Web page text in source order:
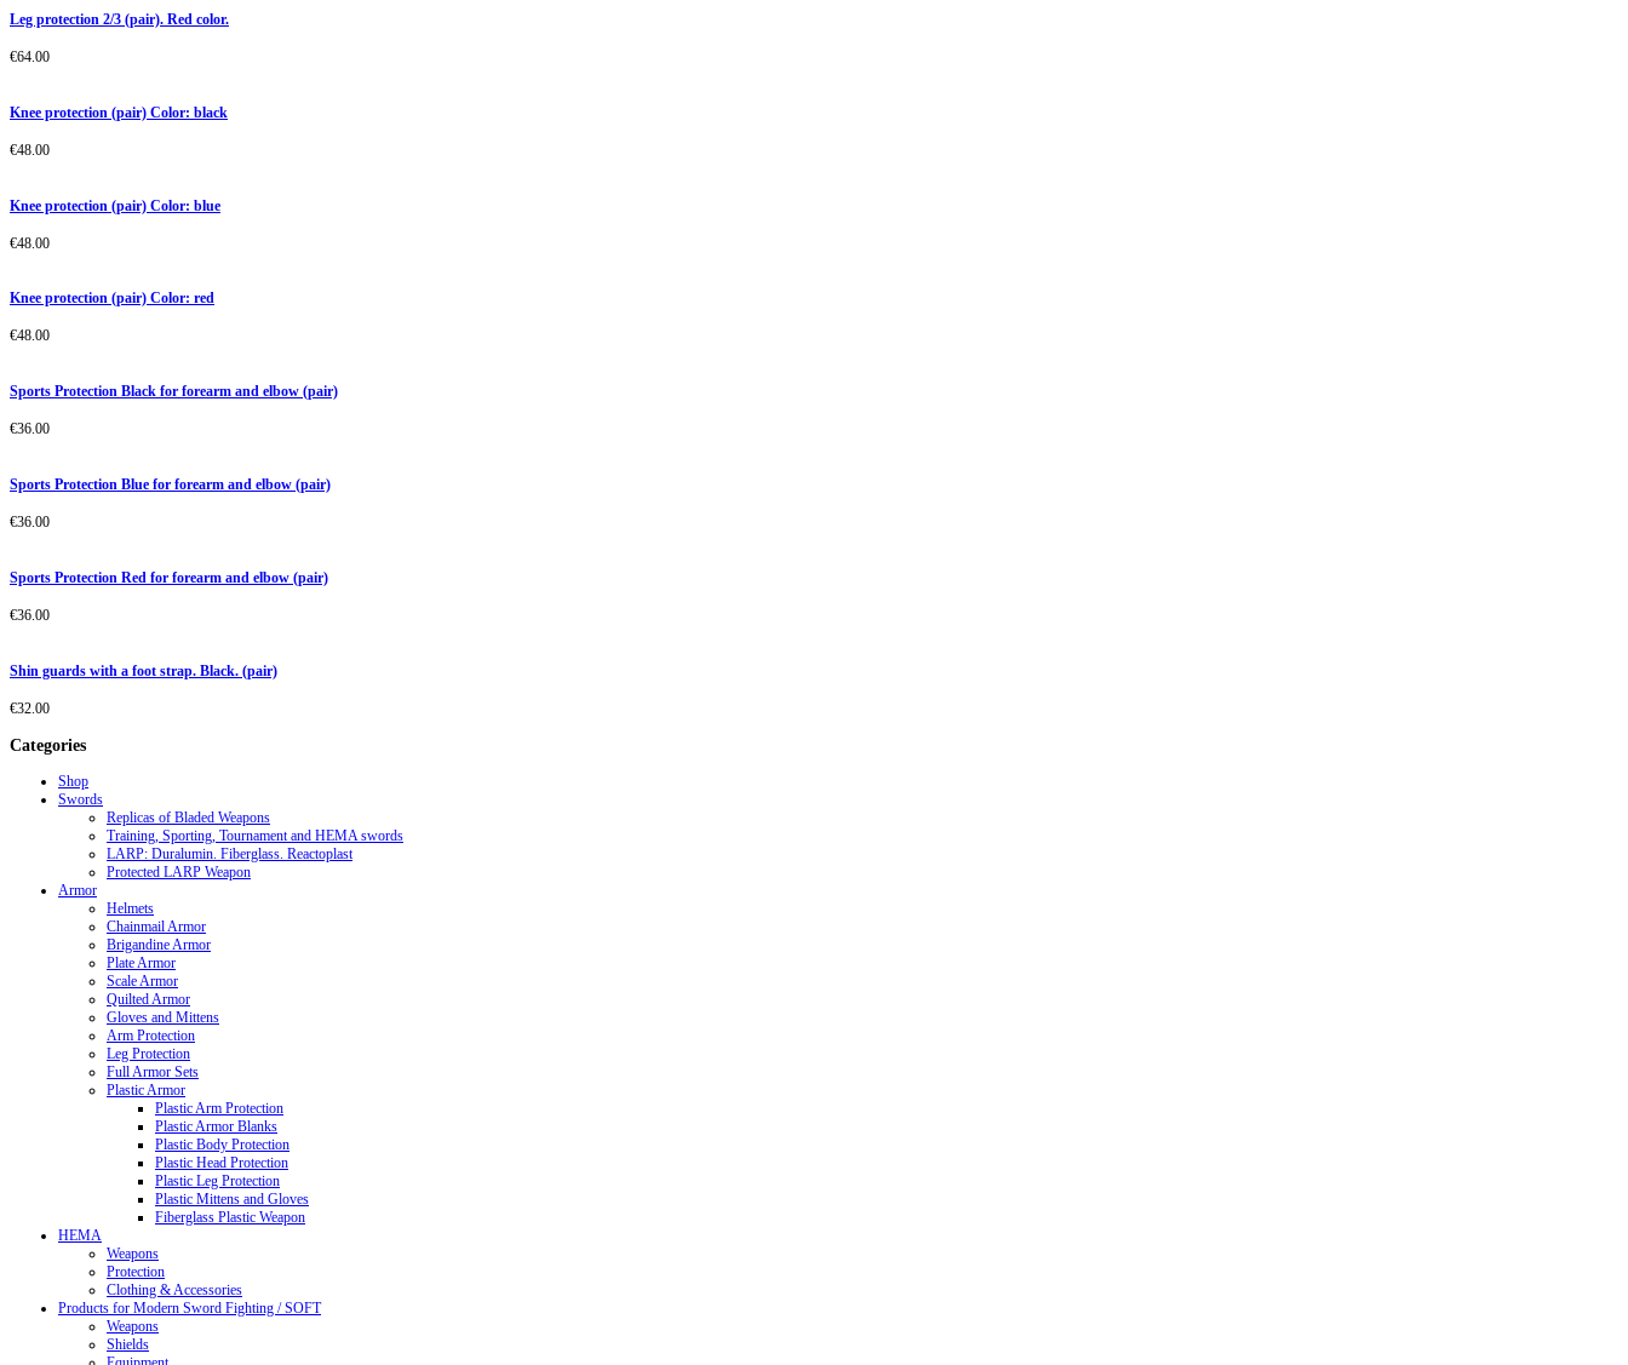
Leg protection 2/3 (pair). Red color.
€64.00
Knee protection (pair) Color: black
€48.00
Knee protection (pair) Color: blue
€48.00
Knee protection (pair) Color: red
€48.00
Sports Protection Black for forearm and elbow (pair)
€36.00
Sports Protection Blue for forearm and elbow (pair)
€36.00
Sports Protection Red for forearm and elbow (pair)
€36.00
Shin guards with a foot strap. Black. (pair)
€32.00
Categories
Shop
Swords
Replicas of Bladed Weapons
Training, Sporting, Tournament and HEMA swords
LARP: Duralumin. Fiberglass. Reactoplast
Protected LARP Weapon
Armor
Helmets
Chainmail Armor
Brigandine Armor
Plate Armor
Scale Armor
Quilted Armor
Gloves and Mittens
Arm Protection
Leg Protection
Full Armor Sets
Plastic Armor
Plastic Arm Protection
Plastic Armor Blanks
Plastic Body Protection
Plastic Head Protection
Plastic Leg Protection
Plastic Mittens and Gloves
Fiberglass Plastic Weapon
HEMA
Weapons
Protection
Clothing & Accessories
Products for Modern Sword Fighting / SOFT
Weapons
Shields